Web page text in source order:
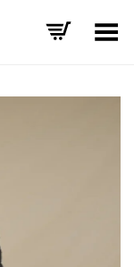
Toggle Menu